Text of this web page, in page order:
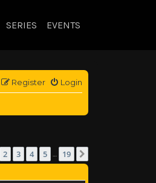
SERIES EVENTS
Login
Register
of19
2 3 4 5 … 19